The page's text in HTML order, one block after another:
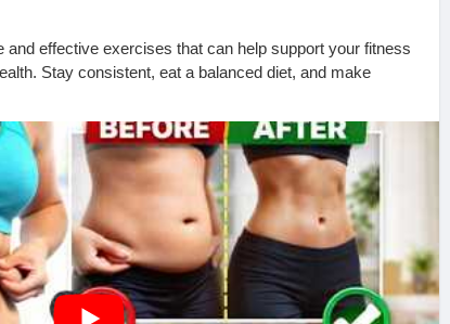
effective exercises that can help support your fitness
Stay consistent, eat a balanced diet, and make
today!